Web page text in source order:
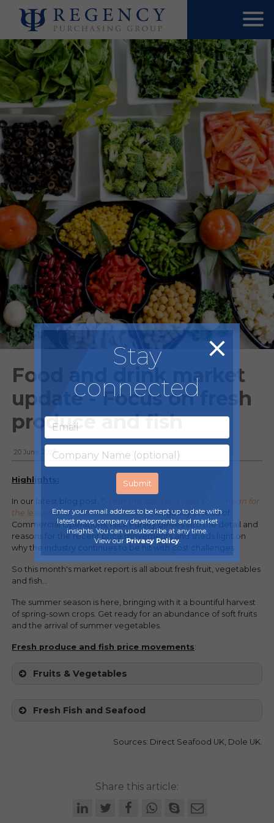
Food and drink market
update - Focus on fresh
produce and fish
20 June, 2023
Highlights:
In our latest blog post,
What the spiralling food costs mean for
the leisure and hospitality industry", Regency's Head of
Commercial Operations, Nick Pursey delves into the detail and
reasons for the recent price movements and sheds light on
why the industry continues to be hit with cost challenges.
So this month's market report is all about fresh fruit, vegetables
and fish...
The summer season is here, bringing with it a bountiful harvest
of spring-sown crops. Get ready for an abundance of soft fruits
and the arrival of summer vegetables.
Fresh produce and fish price movements:
Fruits & Vegetables
Fresh Fish and Seafood
Sources: Direct Seafood UK, Dole UK.
Share this article:
Stay
connected
Enter your email address to be kept up to date with
latest news, company developments and market
insights. You can unsubscribe at any time.
View our Privacy Policy.